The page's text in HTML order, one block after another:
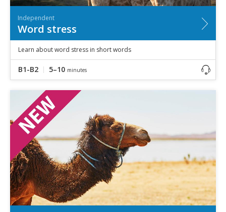
Independent
Word stress
Learn about word stress in short words
B1-B2 5–10 minutes